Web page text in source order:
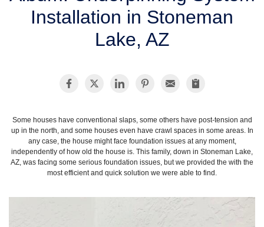
FREE ESTIMATE
Installation in Stoneman
Lake, AZ
Some houses have conventional slaps, some others have post-tension and
up in the north, and some houses even have crawl spaces in some areas. In
any case, the house might face foundation issues at any moment,
independently of how old the house is. This family, down in Stoneman Lake,
AZ, was facing some serious foundation issues, but we provided the with the
most efficient and quick solution we were able to find.